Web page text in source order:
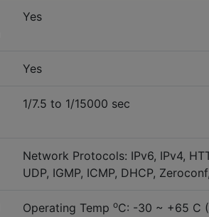
Yes
Yes
1/7.5 to 1/15000 sec
Network Protocols: IPv6, IPv4,
UDP, IGMP, ICMP, DHCP,
Operating Temp oC: -30 ~ +65 C